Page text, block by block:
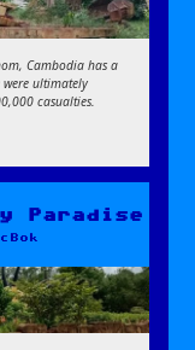
Cambodia has a
were ultimately
casualties.
Paradise